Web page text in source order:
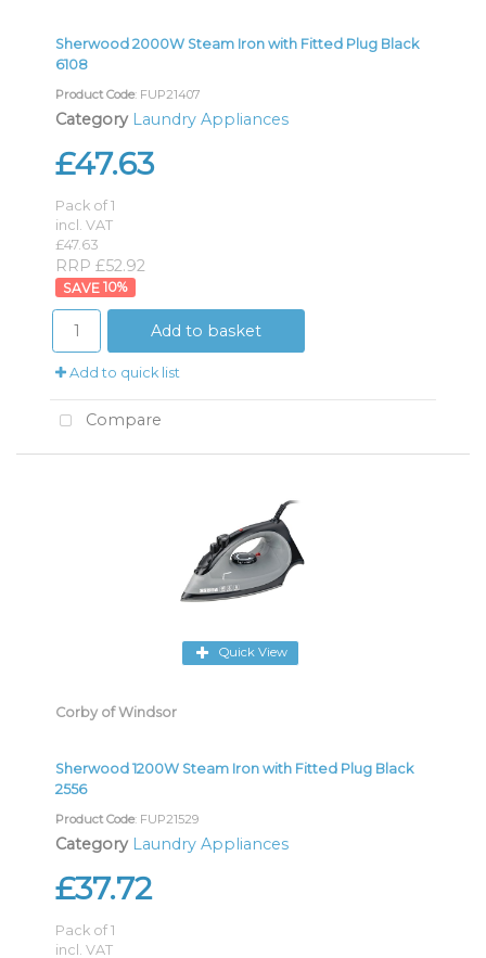
Sherwood 2000W Steam Iron with Fitted Plug Black
6108
Product Code: FUP21407
Category Laundry Appliances
£47.63
Pack of 1
incl. VAT
£47.63
RRP £52.92
10%
Add to basket
Add to quick list
Compare
Quick View
Corby of Windsor
Sherwood 1200W Steam Iron with Fitted Plug Black
2556
Product Code: FUP21529
Category Laundry Appliances
£37.72
Pack of 1
incl. VAT